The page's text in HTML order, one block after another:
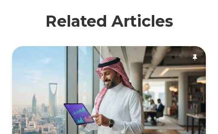
Related Articles